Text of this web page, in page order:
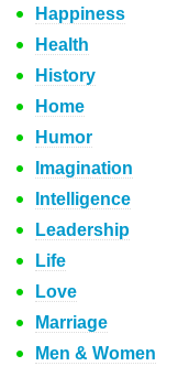
Happiness
Health
History
Home
Humor
Imagination
Intelligence
Leadership
Life
Love
Marriage
Men & Women